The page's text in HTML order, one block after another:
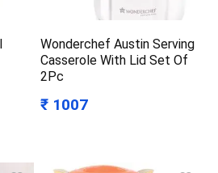
Wonderchef Austin Serving
Casserole With Lid Set Of
2Pc
₹ 1007